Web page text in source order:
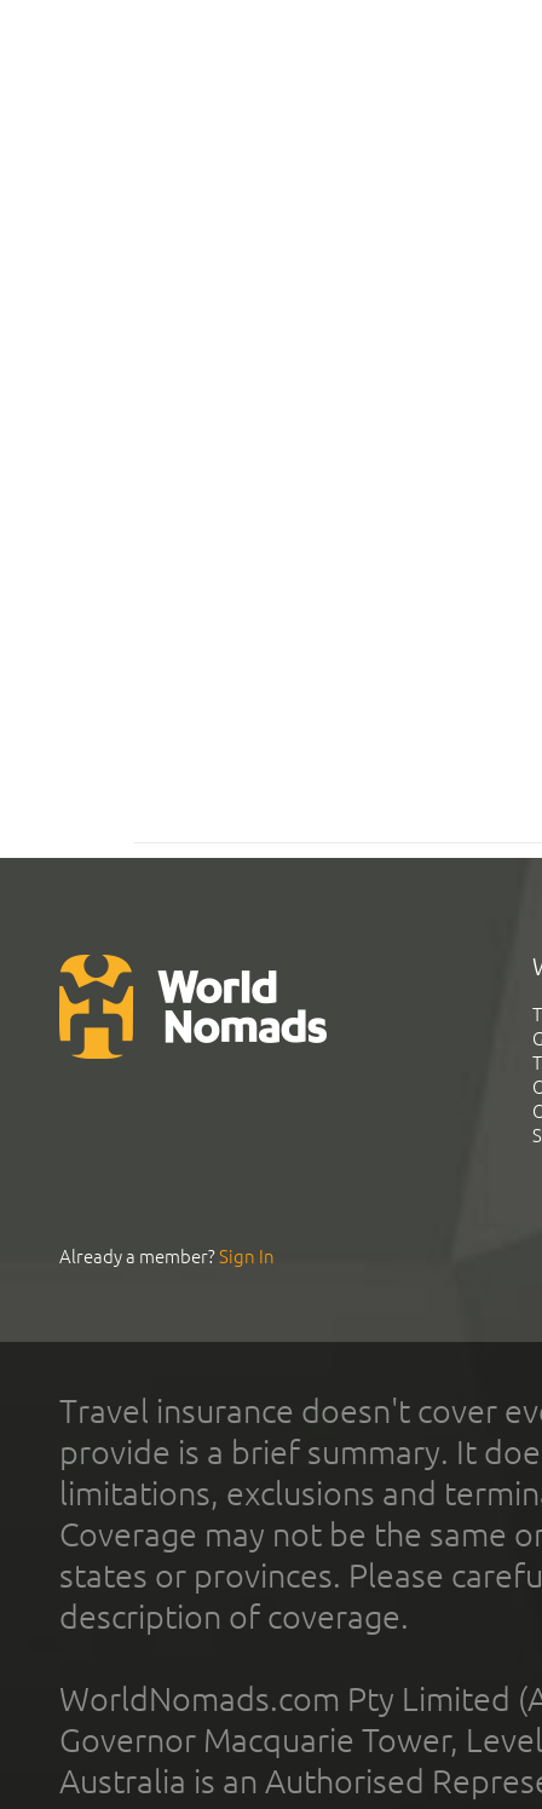
Already a member?Sign In
Travel insurance doesn't cover
provide is a brief summary. It
limitations, exclusions and
Coverage may not be the same
states or provinces. Please
description of coverage.
WorldNomads.com Pty Limited
Governor Macquarie Tower,
Australia is an Authorised